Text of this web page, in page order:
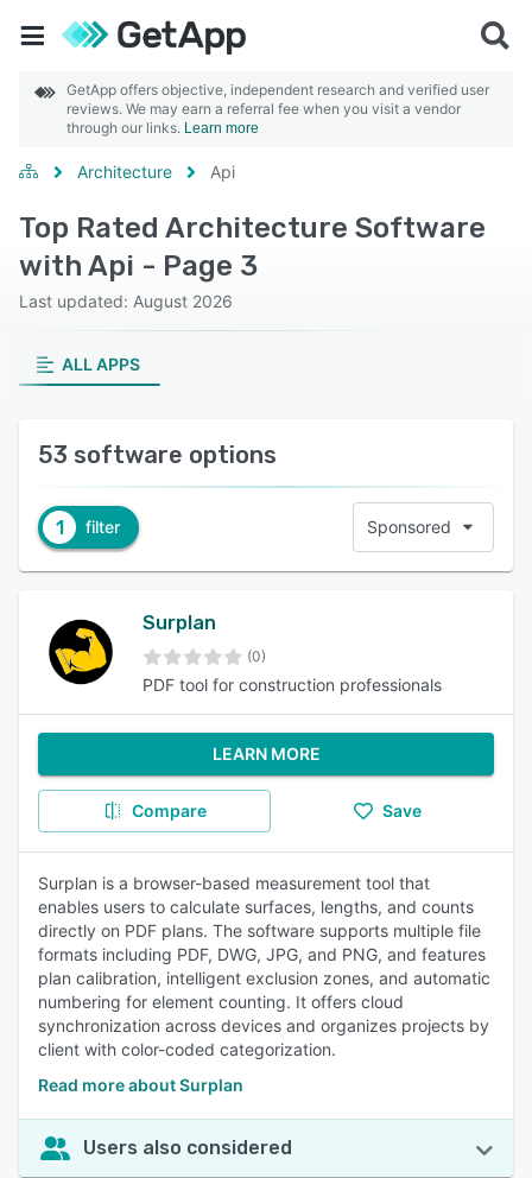
GetApp offers objective, independent research and verified user
reviews. We may earn a referral fee when you visit a vendor
through our links. Learn more
Architecture Api
Top Rated Architecture Software
with Api - Page 3
Last updated: August 2026
ALL APPS
53 software options
1 filter Sponsored
Surplan
(0)
PDF tool for construction professionals
LEARN MORE
Compare Save
Surplan is a browser-based measurement tool that
enables users to calculate surfaces, lengths, and counts
directly on PDF plans. The software supports multiple file
formats including PDF, DWG, JPG, and PNG, and features
plan calibration, intelligent exclusion zones, and automatic
numbering for element counting. It offers cloud
synchronization across devices and organizes projects by
client with color-coded categorization.
Read more about Surplan
Users also considered